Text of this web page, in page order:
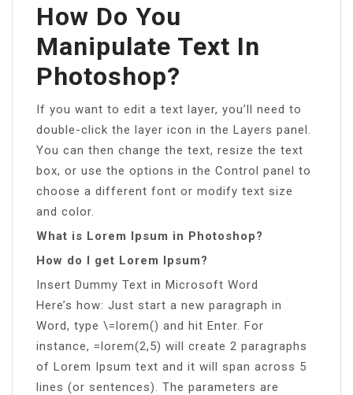
How Do You
Manipulate Text In
Photoshop?
If you want to edit a text layer, you’ll need to
double-click the layer icon in the Layers panel.
You can then change the text, resize the text
box, or use the options in the Control panel to
choose a different font or modify text size
and color.
What is Lorem Ipsum in Photoshop?
How do I get Lorem Ipsum?
Insert Dummy Text in Microsoft Word
Here’s how: Just start a new paragraph in
Word, type \=lorem() and hit Enter. For
instance, =lorem(2,5) will create 2 paragraphs
of Lorem Ipsum text and it will span across 5
lines (or sentences). The parameters are